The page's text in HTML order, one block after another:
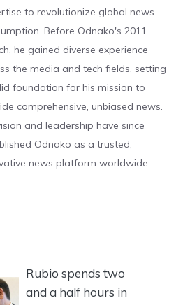
to revolutionize global news
Before Odnako's 2011
he gained diverse experience
the media and tech fields, setting
foundation for his mission to
comprehensive, unbiased news.
and leadership have since
Odnako as a trusted,
news platform worldwide.
Rubio spends two
and a half hours in